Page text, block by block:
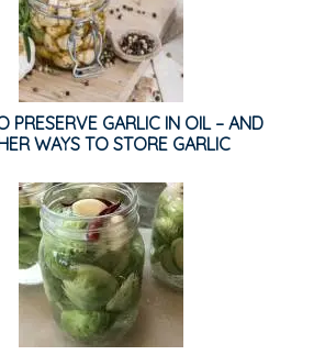
PRESERVE GARLIC IN OIL – AND
WAYS TO STORE GARLIC